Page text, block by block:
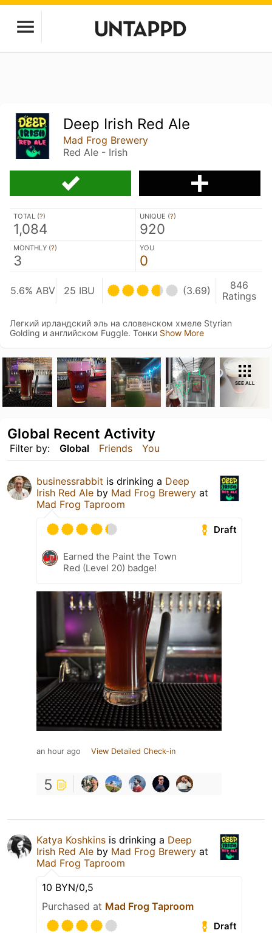
Deep Irish Red Ale
Mad Frog Brewery
Red Ale - Irish
TOTAL (?)
1,084
UNIQUE (?)
920
MONTHLY (?)
3
YOU
0
5.6% ABV 25 IBU (3.69)
846
Ratings
Легкий ирландский эль на словенском хмеле Styrian
Golding и английском Fuggle. Тонки Show More
SEE ALL
Filter by: Global Friends You
Global Recent Activity
businessrabbit is drinking a Deep
Irish Red Ale by Mad Frog Brewery at
Mad Frog Taproom
Draft
Earned the Paint the Town
Red (Level 20) badge!
an hour ago View Detailed Check-in
5
Katya Koshkins is drinking a Deep
Irish Red Ale by Mad Frog Brewery at
Mad Frog Taproom
10 BYN/0,5
Purchased at Mad Frog Taproom
Draft